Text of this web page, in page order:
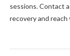
sessions. Contact
recovery and reach